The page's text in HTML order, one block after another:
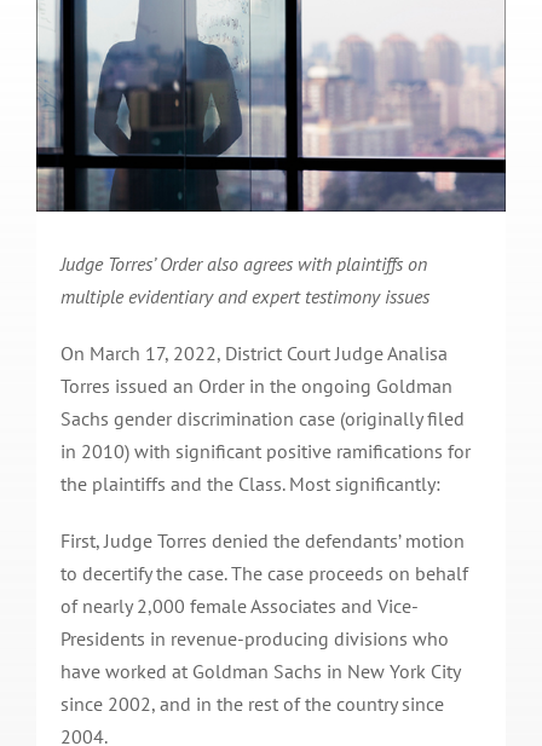
Judge Torres’ Order also agrees with plaintiffs on
multiple evidentiary and expert testimony issues
On March 17, 2022, District Court Judge Analisa
Torres issued an Order in the ongoing Goldman
Sachs gender discrimination case (originally filed
in 2010) with significant positive ramifications for
the plaintiffs and the Class. Most significantly:
First, Judge Torres denied the defendants’ motion
to decertify the case. The case proceeds on behalf
of nearly 2,000 female Associates and Vice-
Presidents in revenue-producing divisions who
have worked at Goldman Sachs in New York City
since 2002, and in the rest of the country since
2004.